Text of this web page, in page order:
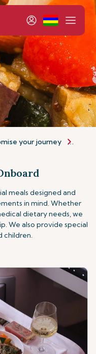
your journey
meals designed and
in mind. Whether
dietary needs, we
We also provide special
children.